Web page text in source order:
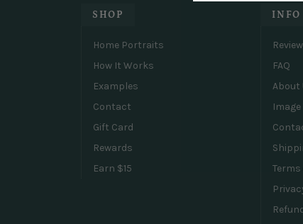
SHOP
Home Portraits
How It Works
Examples
Contact
Gift Card
Rewards
Earn $15
INFO
FAQ
About
Terms